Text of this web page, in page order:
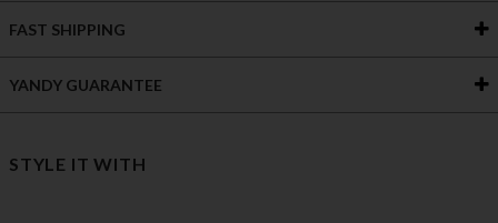
FAST SHIPPING
YANDY GUARANTEE
STYLE IT WITH